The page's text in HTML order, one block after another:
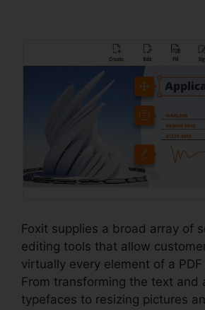
Foxit supplies a broad array of
editing tools that allow
virtually every element of a
From transforming the text and
typefaces to resizing pictures